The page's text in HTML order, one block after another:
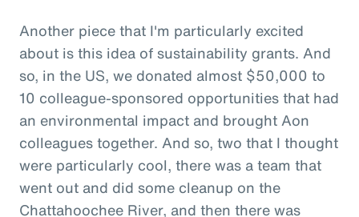
Another piece that I'm particularly excited
about is this idea of sustainability grants. And
so, in the US, we donated almost $50,000 to
10 colleague-sponsored opportunities that had
an environmental impact and brought Aon
colleagues together. And so, two that I thought
were particularly cool, there was a team that
went out and did some cleanup on the
Chattahoochee River, and then there was